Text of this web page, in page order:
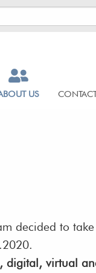
US
decided to
digital, virtual